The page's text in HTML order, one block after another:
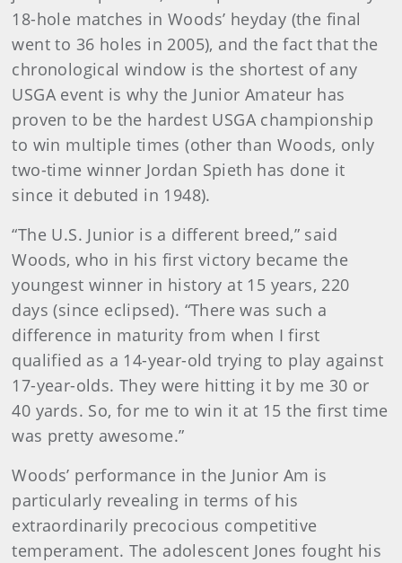
18-hole matches in Woods’ heyday (the final
went to 36 holes in 2005), and the fact that the
chronological window is the shortest of any
USGA event is why the Junior Amateur has
proven to be the hardest USGA championship
to win multiple times (other than Woods, only
two-time winner Jordan Spieth has done it
since it debuted in 1948).
“The U.S. Junior is a different breed,” said
Woods, who in his first victory became the
youngest winner in history at 15 years, 220
days (since eclipsed). “There was such a
difference in maturity from when I first
qualified as a 14-year-old trying to play against
17-year-olds. They were hitting it by me 30 or
40 yards. So, for me to win it at 15 the first time
was pretty awesome.”
Woods’ performance in the Junior Am is
particularly revealing in terms of his
extraordinarily precocious competitive
temperament. The adolescent Jones fought his